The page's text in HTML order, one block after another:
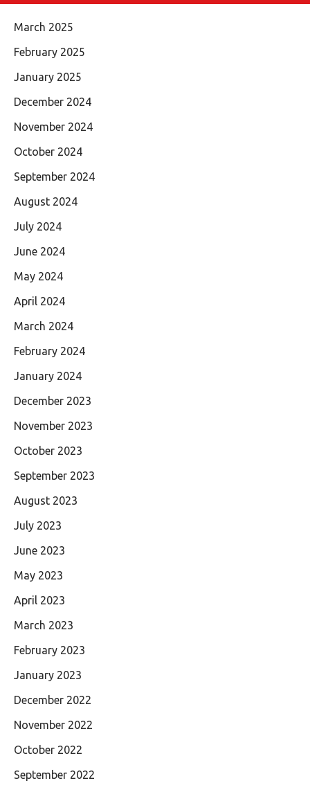
March 2025
February 2025
January 2025
December 2024
November 2024
October 2024
September 2024
August 2024
July 2024
June 2024
May 2024
April 2024
March 2024
February 2024
January 2024
December 2023
November 2023
October 2023
September 2023
August 2023
July 2023
June 2023
May 2023
April 2023
March 2023
February 2023
January 2023
December 2022
November 2022
October 2022
September 2022